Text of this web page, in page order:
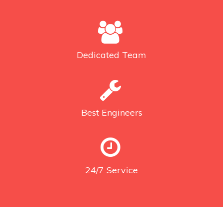
Dedicated Team
Best Engineers
24/7 Service